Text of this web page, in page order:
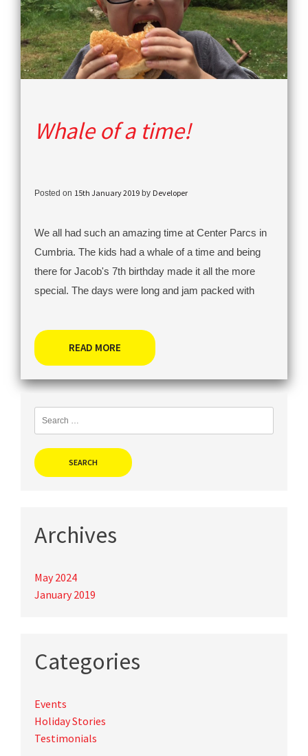
Whale of a time!
Posted on 15th January 2019 by Developer
We all had such an amazing time at Center Parcs in
Cumbria. The kids had a whale of a time and being
there for Jacob's 7th birthday made it all the more
special. The days were long and jam packed with
READ MORE
for:
Archives
May 2024
January 2019
Categories
Events
Holiday Stories
Testimonials